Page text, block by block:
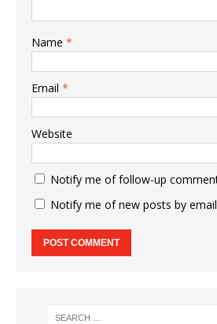
Name *
Email *
Website
Notify me of follow-up
Notify me of new posts by